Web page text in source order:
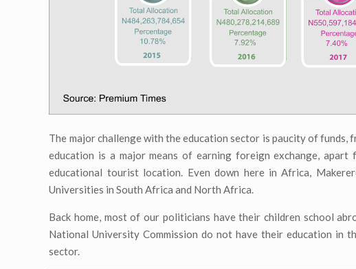
The major challenge with the education sector is paucity of
education is a major means of earning foreign exchange,
educational tourist location. Even down here in Africa,
Universities in South Africa and North Africa.
Back home, most of our politicians have their children school
National University Commission do not have their education in
sector.